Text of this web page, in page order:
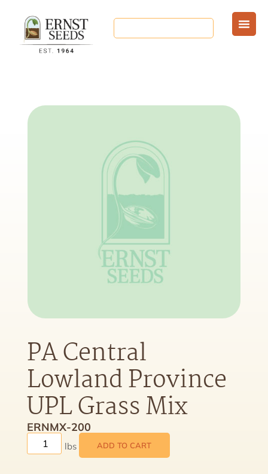
PA Central
Lowland Province
UPL Grass Mix
ERNMX-200
ADD TO CART